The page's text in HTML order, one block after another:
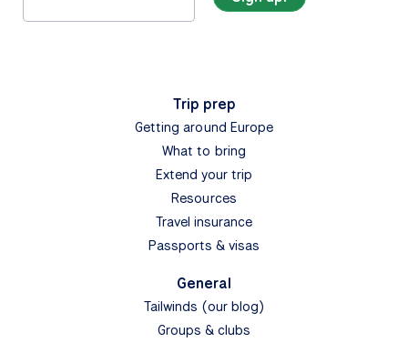
Trip prep
Getting around Europe
What to bring
Extend your trip
Resources
Travel insurance
Passports & visas
General
Tailwinds (our blog)
Groups & clubs